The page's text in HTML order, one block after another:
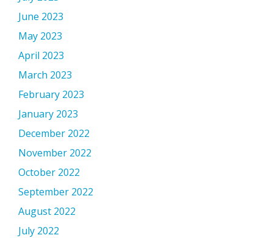
June 2023
May 2023
April 2023
March 2023
February 2023
January 2023
December 2022
November 2022
October 2022
September 2022
August 2022
July 2022